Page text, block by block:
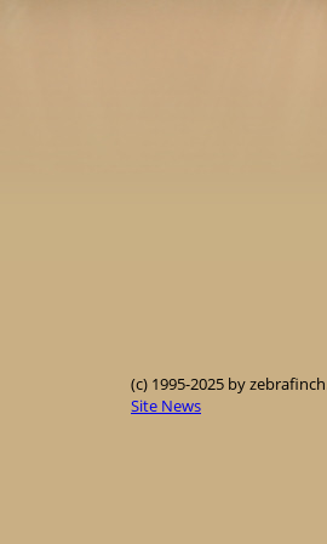
(c) 1995-2025 by
Site News